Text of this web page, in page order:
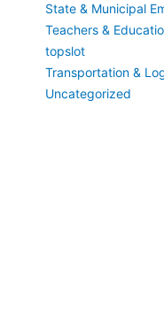
State & Municipal
Teachers &
topslot
Transportation &
Uncategorized